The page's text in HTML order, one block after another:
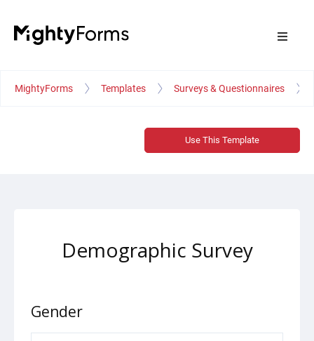
MightyForms Templates Surveys & Questionnaires
Use This Template
Demographic Survey
Gender